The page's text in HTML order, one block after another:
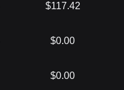
$117.42
$0.00
$0.00